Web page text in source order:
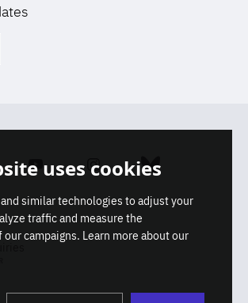
Youtube Instagram Bluesky
uses cookies
similar technologies to adjust your
traffic and measure the
campaigns. Learn more about our